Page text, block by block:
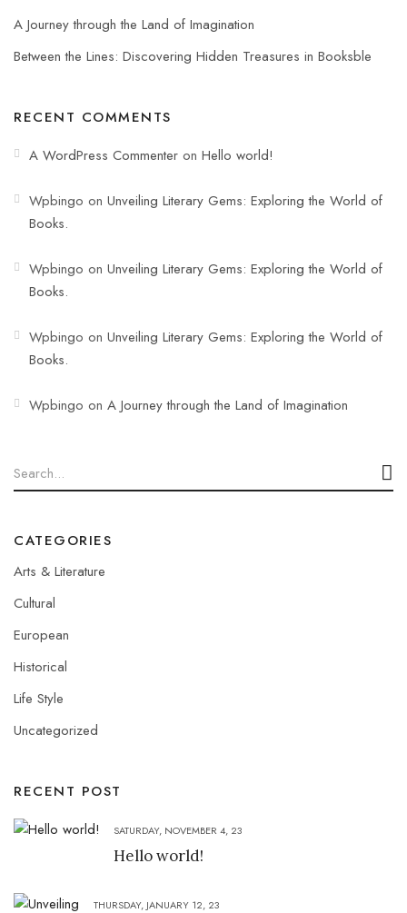
A Journey through the Land of Imagination
Between the Lines: Discovering Hidden Treasures in Booksble
RECENT COMMENTS
A WordPress Commenter on Hello world!
Wpbingo on Unveiling Literary Gems: Exploring the World of
Books.
Wpbingo on Unveiling Literary Gems: Exploring the World of
Books.
Wpbingo on Unveiling Literary Gems: Exploring the World of
Books.
Wpbingo on A Journey through the Land of Imagination
CATEGORIES
Arts & Literature
Cultural
European
Historical
Life Style
Uncategorized
RECENT POST
SATURDAY, NOVEMBER 4, 23
Hello world!
THURSDAY, JANUARY 12, 23